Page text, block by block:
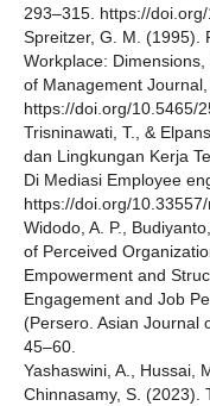
293–315. https://
Spreitzer, G. M. (1995).
Workplace:
of Management
https://doi.org/10.5465/
Trisninawati, T., &
dan Lingkungan Kerja
Di Mediasi Employee
https://doi.org/
Widodo, A. P.,
of Perceived
Empowerment and
Engagement and Job
(Persero. Asian Journal
45–60.
Yashaswini, A., Hussai,
Chinnasamy, S. (2023).